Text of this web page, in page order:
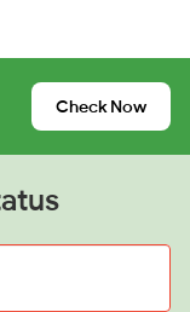
Check Now